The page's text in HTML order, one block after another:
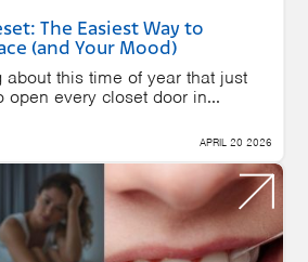
The Easiest Way to
(and Your Mood)
about this time of year that just
open every closet door in...
APRIL 20 2026